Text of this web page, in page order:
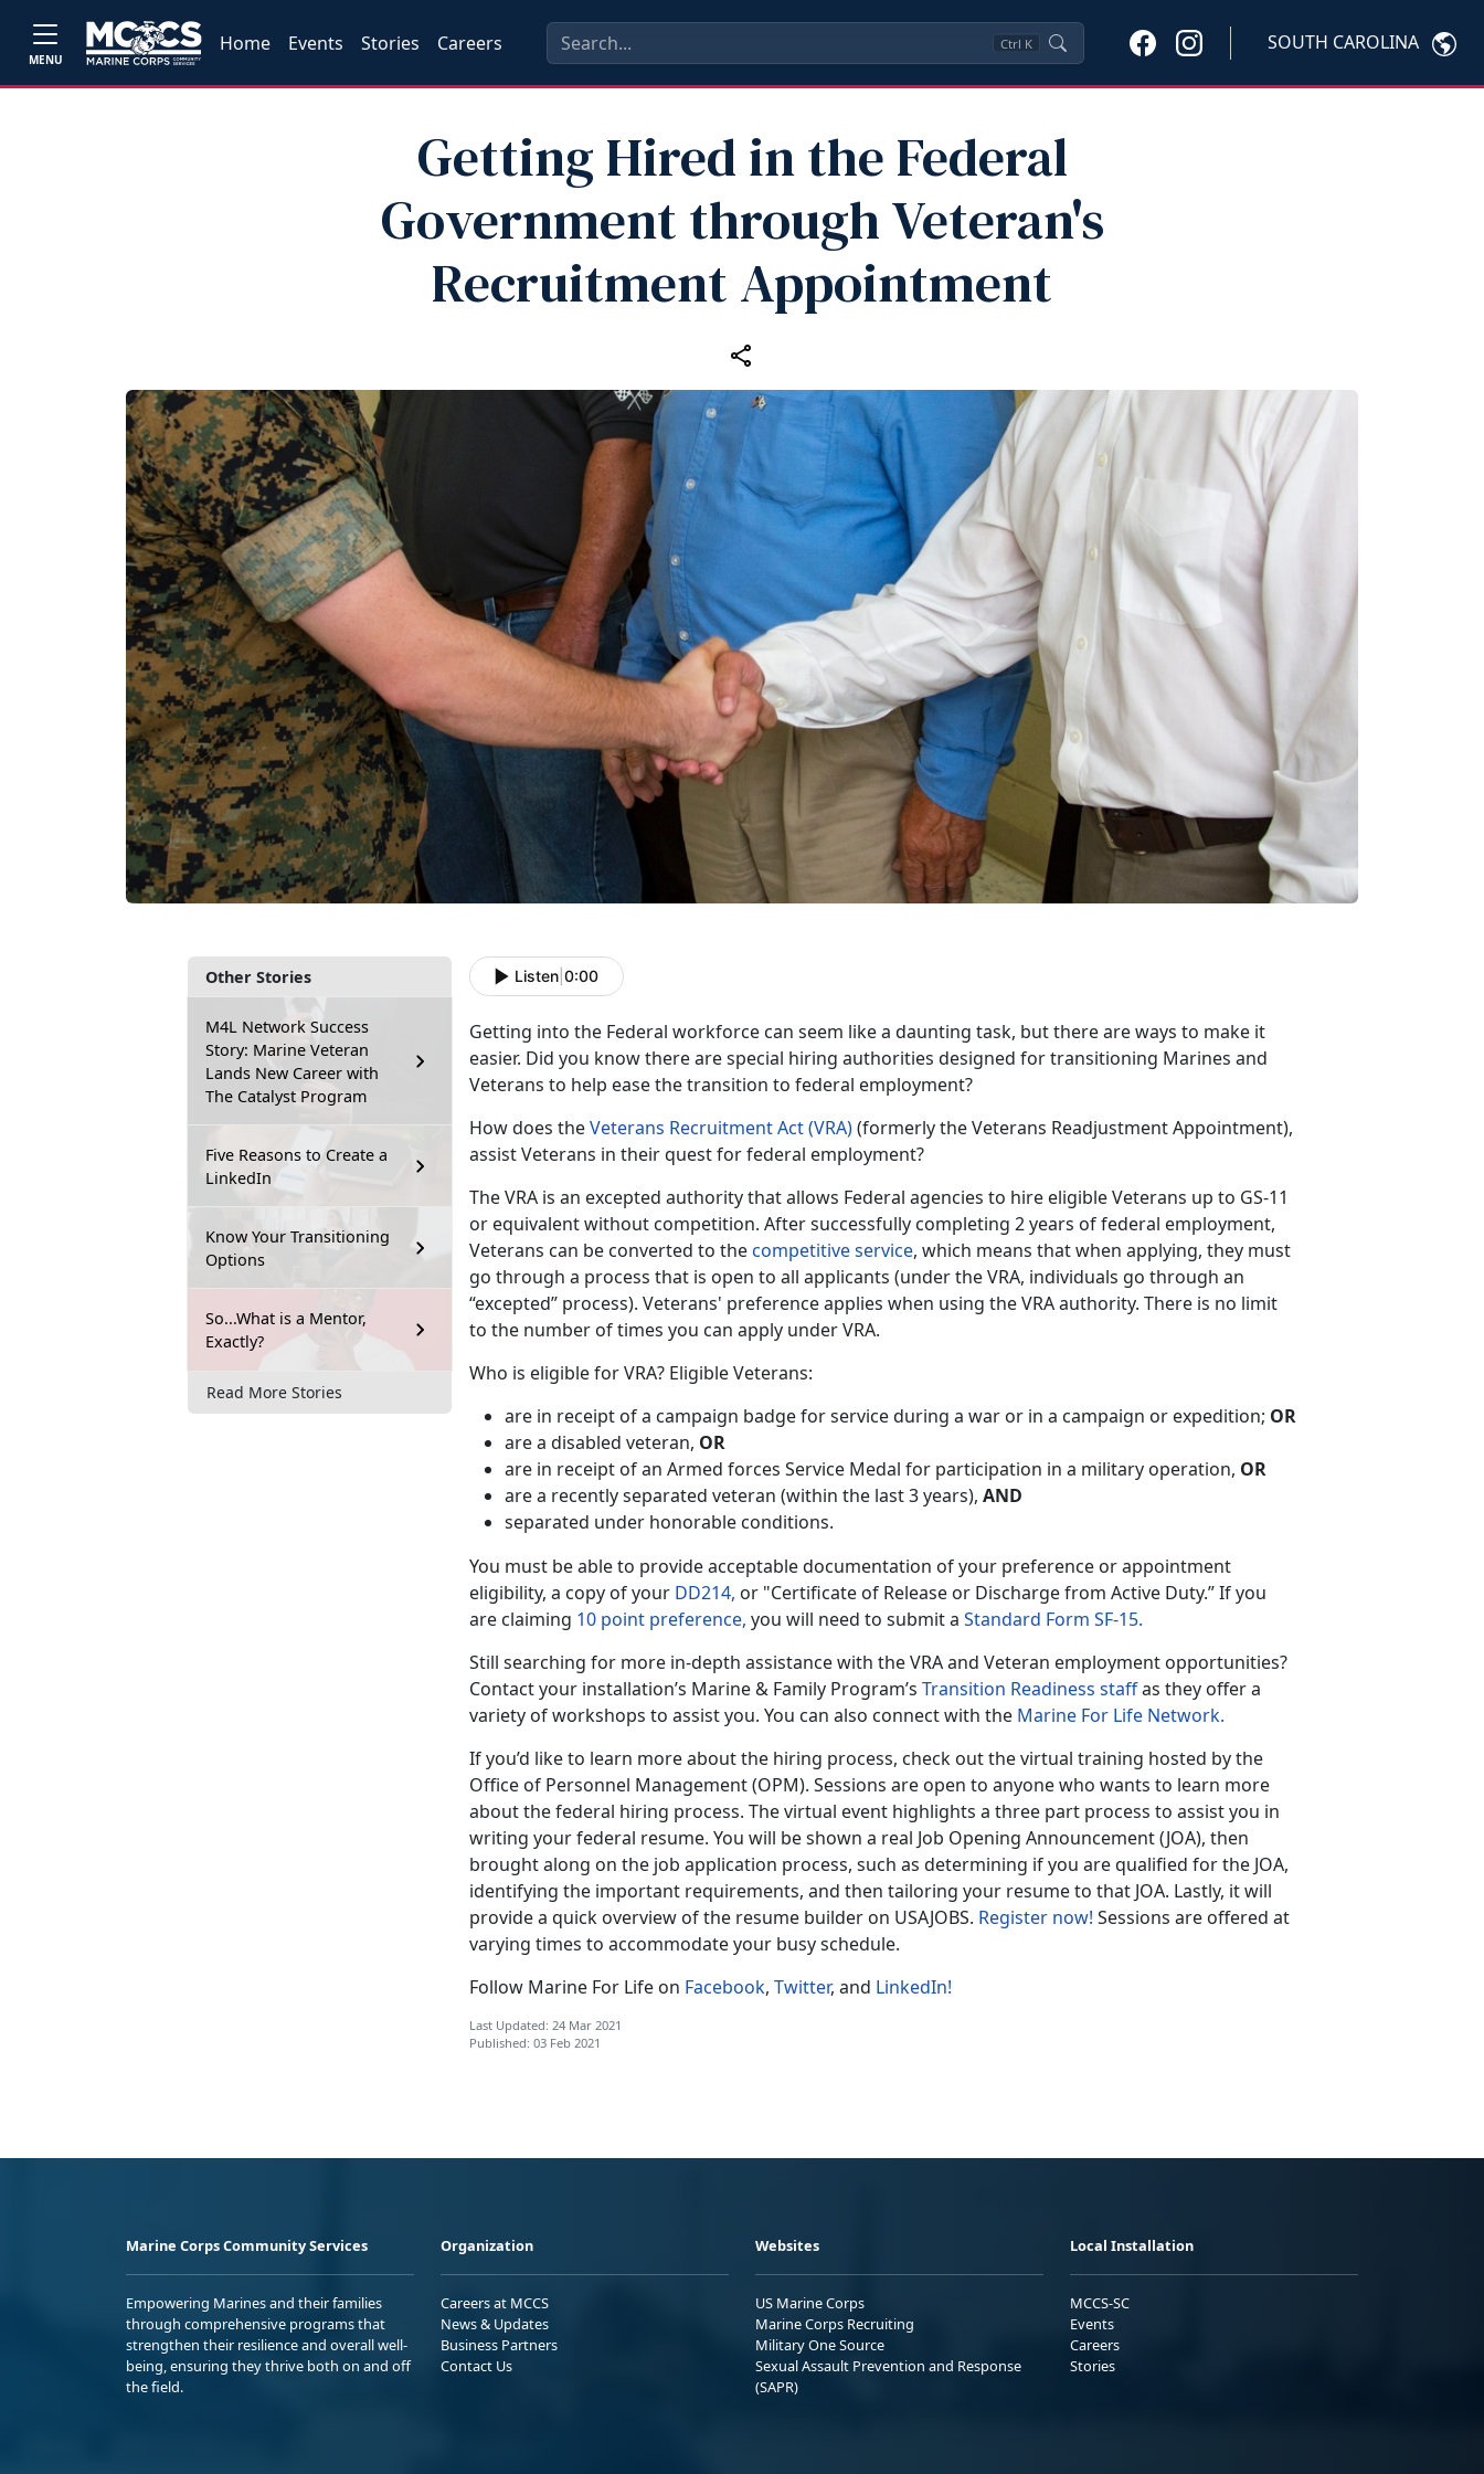
MENU
Home Events Stories Careers Ctrl K SOUTH CAROLINA
Getting Hired in the Federal
Government through Veteran's
Recruitment Appointment
Other Stories
M4L Network Success
Story: Marine Veteran
Lands New Career with
The Catalyst Program
Five Reasons to Create a
LinkedIn
Know Your Transitioning
Options
So...What is a Mentor,
Exactly?
Read More Stories
Listen 0:00
Getting into the Federal workforce can seem like a daunting task, but there are ways to make it
easier. Did you know there are special hiring authorities designed for transitioning Marines and
Veterans to help ease the transition to federal employment?
How does theVeterans Recruitment Act (VRA)(formerly the Veterans Readjustment Appointment),
assist Veterans in their quest for federal employment?
The VRA is an excepted authority that allows Federal agencies to hire eligible Veterans up to GS-11
or equivalent without competition. After successfully completing 2 years of federal employment,
Veterans can be converted to thecompetitive service, which means that when applying, they must
go through a process that is open to all applicants (under the VRA, individuals go through an
“excepted” process). Veterans' preference applies when using the VRA authority. There is no limit
to the number of times you can apply under VRA.
Who is eligible for VRA? Eligible Veterans:
are in receipt of a campaign badge for service during a war or in a campaign or expedition; OR
are a disabled veteran, OR
are in receipt of an Armed forces Service Medal for participation in a military operation, OR
are a recently separated veteran (within the last 3 years), AND
separated under honorable conditions.
You must be able to provide acceptable documentation of your preference or appointment
eligibility, a copy of your DD214, or "Certificate of Release or Discharge from Active Duty.” If you
are claiming 10 point preference, you will need to submit a Standard Form SF-15.
Still searching for more in-depth assistance with the VRA and Veteran employment opportunities?
Contact your installation’s Marine & Family Program’s Transition Readiness staffas they offer a
variety of workshops to assist you. You can also connect with the Marine For Life Network.
If you’d like to learn more about the hiring process, check out the virtual training hosted by the
Office of Personnel Management (OPM). Sessions are open to anyone who wants to learn more
about the federal hiring process. The virtual event highlights a three part process to assist you in
writing your federal resume. You will be shown a real Job Opening Announcement (JOA), then
brought along on the job application process, such as determining if you are qualified for the JOA,
identifying the important requirements, and then tailoring your resume to that JOA. Lastly, it will
provide a quick overview of the resume builder on USAJOBS. Register now! Sessions are offered at
varying times to accommodate your busy schedule.
Follow Marine For Life on Facebook, Twitter, and LinkedIn!
Last Updated: 24 Mar 2021
Published: 03 Feb 2021
Marine Corps Community Services
Empowering Marines and their families
through comprehensive programs that
strengthen their resilience and overall well-
being, ensuring they thrive both on and off
the field.
Organization
Careers at MCCS
News & Updates
Business Partners
Contact Us
Websites
US Marine Corps
Marine Corps Recruiting
Military One Source
Sexual Assault Prevention and Response
(SAPR)
Local Installation
MCCS-SC
Events
Careers
Stories